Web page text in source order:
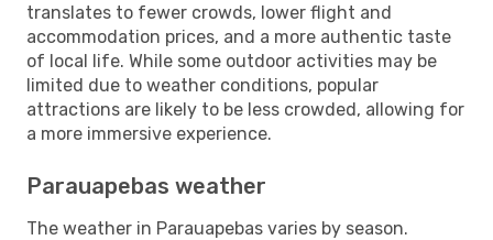
translates to fewer crowds, lower flight and
accommodation prices, and a more authentic taste
of local life. While some outdoor activities may be
limited due to weather conditions, popular
attractions are likely to be less crowded, allowing for
a more immersive experience.
Parauapebas weather
The weather in Parauapebas varies by season.